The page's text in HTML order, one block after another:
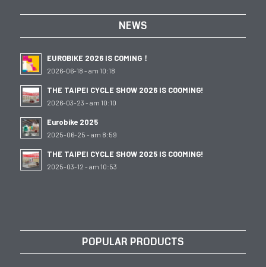
NEWS
EUROBIKE 2026 IS COMING！
2026-06-18 - am 10:18
THE TAIPEI CYCLE SHOW 2026 IS COOMING!
2026-03-23 - am 10:10
Eurobike 2025
2025-06-25 - am 8:59
THE TAIPEI CYCLE SHOW 2025 IS COOMING!
2025-03-12 - am 10:53
POPULAR PRODUCTS